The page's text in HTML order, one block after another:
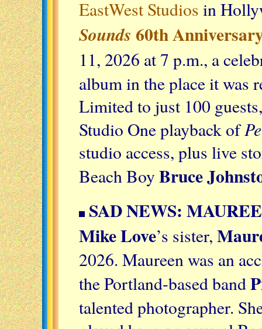
EastWest Studios in
Sounds 60th
11, 2026 at 7 p.m., a
album in the place it was
Limited to just 100
Studio One playback of
studio access, plus live
Beach Boy Bruce
SAD NEWS:
Mike Love’s sister,
2026. Maureen was an
the Portland-based band
talented photographer.